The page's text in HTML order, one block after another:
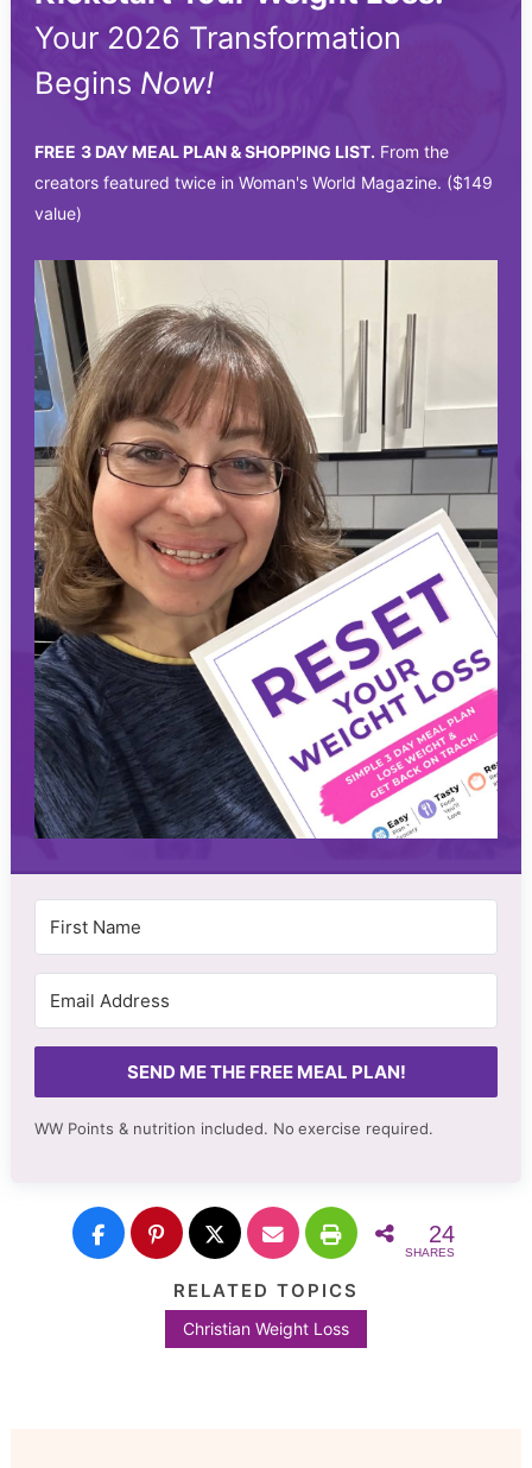
Your 2026 Transformation
Begins Now!
FREE 3 DAY MEAL PLAN & SHOPPING LIST. From the
creators featured twice in Woman's World Magazine. ($149
value)
SEND ME THE FREE MEAL PLAN!
WW Points & nutrition included. No exercise required.
24
SHARES
RELATED TOPICS
Christian Weight Loss